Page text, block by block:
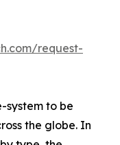
request-
system to be
the globe. In